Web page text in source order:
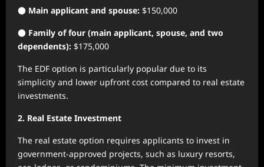
● Main applicant and spouse: $150,000
● Family of four (main applicant, spouse, and two
dependents): $175,000
The EDF option is particularly popular due to its
simplicity and lower upfront cost compared to real estate
investments.
2. Real Estate Investment
The real estate option requires applicants to invest in
government-approved projects, such as luxury resorts,